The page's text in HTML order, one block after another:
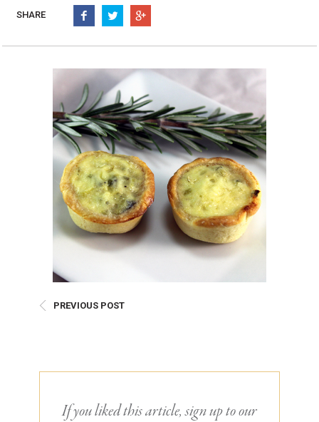
Crab Cakes
Asian Appetizers
Puff Pastry Items
Pot Pies, Quiches, & Tarts
Arancini & Croquettes
Assorted Hors D'oeuvres
Parisian Cold Canapés
Indian Cuisine
Demi, Sauces, & Dips
Shells, Bases, Jams, &
Preserves
Gourmet Grab & Go
Outdoor Dining
Gourmet Dessert Cups
TurboChef Products
Pizza Bases and Crusts
SHARE
PREVIOUS POST
If you liked this article, sign up to our